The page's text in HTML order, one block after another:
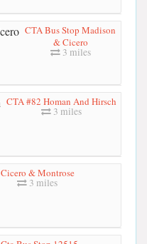
CTA Bus Stop Madison
& Cicero
3 miles
CTA #82 Homan And Hirsch
3 miles
Cicero & Montrose
3 miles